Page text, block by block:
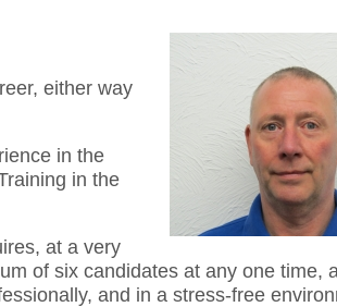
either way
in the
in the
at a very
of six candidates at any one time,
and in a stress-free